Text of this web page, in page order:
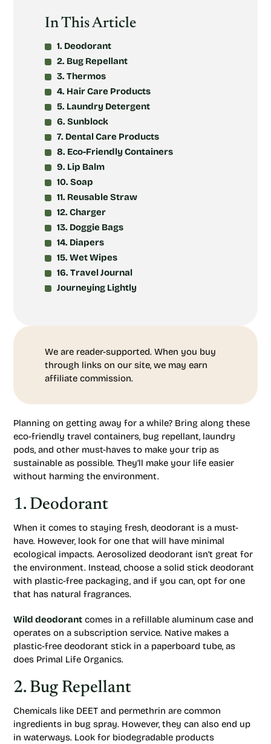
In This Article
1. Deodorant
2. Bug Repellant
3. Thermos
4. Hair Care Products
5. Laundry Detergent
6. Sunblock
7. Dental Care Products
8. Eco-Friendly Containers
9. Lip Balm
10. Soap
11. Reusable Straw
12. Charger
13. Doggie Bags
14. Diapers
15. Wet Wipes
16. Travel Journal
Journeying Lightly
We are reader-supported. When you buy
through links on our site, we may earn
affiliate commission.
Planning on getting away for a while? Bring along these
eco-friendly travel containers, bug repellant, laundry
pods, and other must-haves to make your trip as
sustainable as possible. They’ll make your life easier
without harming the environment.
1. Deodorant
When it comes to staying fresh, deodorant is a must-
have. However, look for one that will have minimal
ecological impacts. Aerosolized deodorant isn’t great for
the environment. Instead, choose a solid stick deodorant
with plastic-free packaging, and if you can, opt for one
that has natural fragrances.
Wild deodorant comes in a refillable aluminum case and
operates on a subscription service. Native makes a
plastic-free deodorant stick in a paperboard tube, as
does Primal Life Organics.
2. Bug Repellant
Chemicals like DEET and permethrin are common
ingredients in bug spray. However, they can also end up
in waterways. Look for biodegradable products